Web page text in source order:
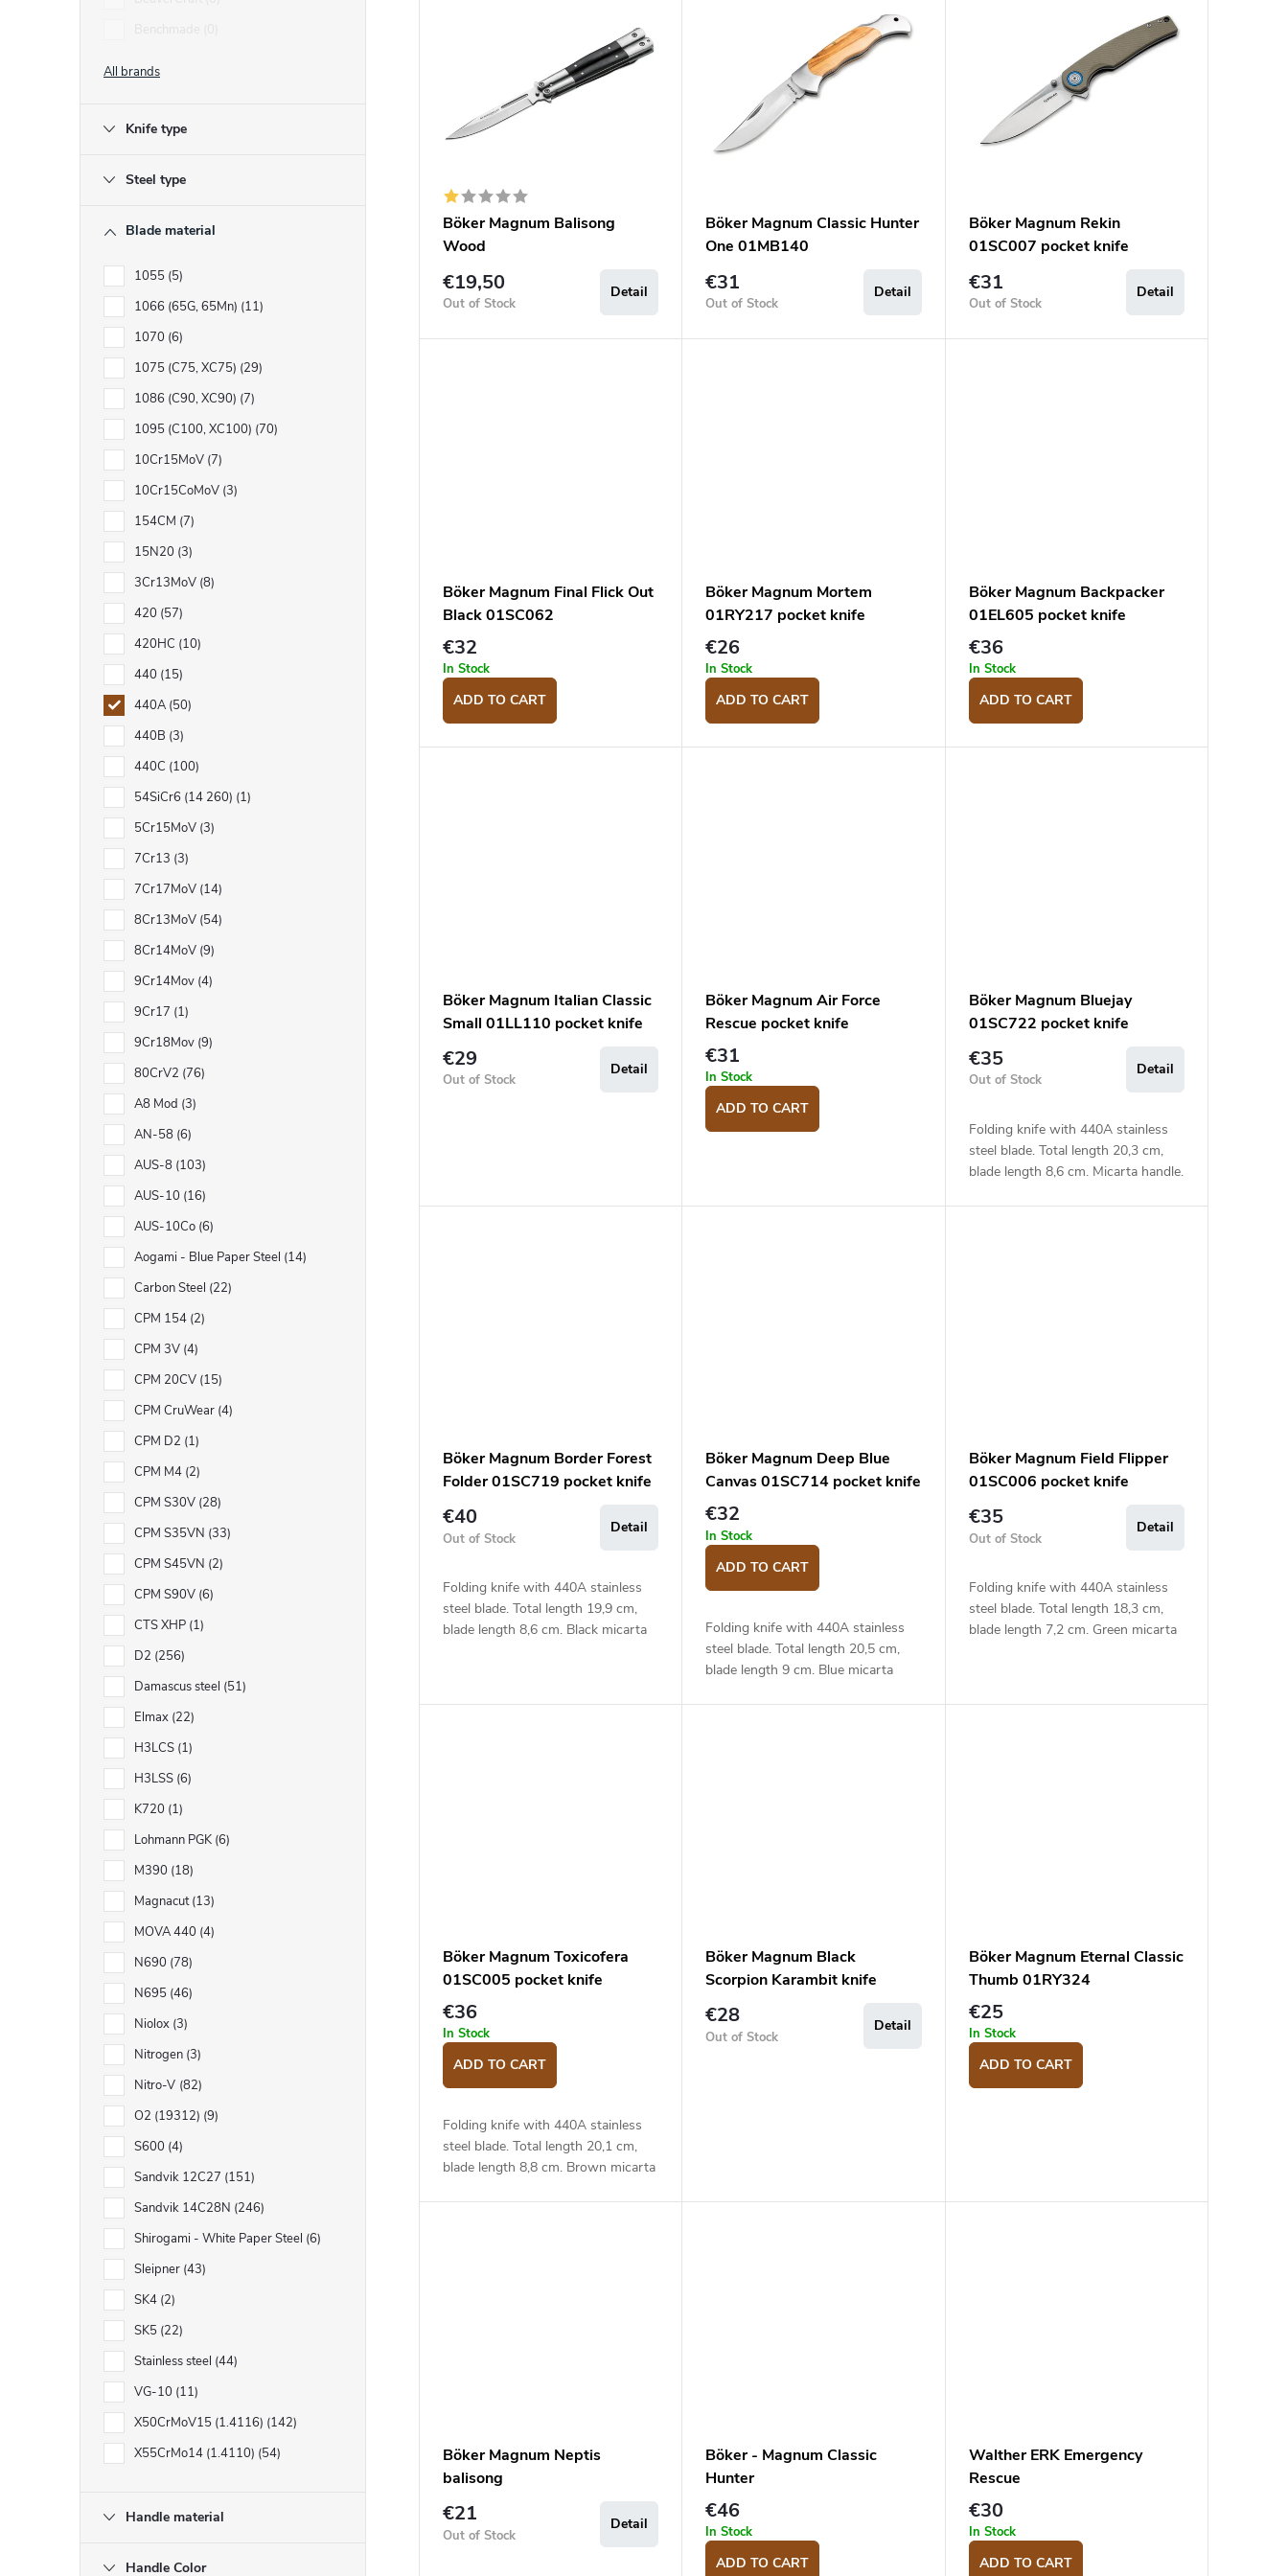
All brands
Knife type
Steel type
Blade material
1055 5
1066 (65G, 65Mn) 11
1070 6
1075 (C75, XC75) 29
1086 (C90, XC90) 7
1095 (C100, XC100) 70
10Cr15MoV 7
10Cr15CoMoV 3
154CM 7
15N20 3
3Cr13MoV 8
420 57
420HC 10
440 15
440A 50
440B 3
440C 100
54SiCr6 (14 260) 1
5Cr15MoV 3
7Cr13 3
7Cr17MoV 14
8Cr13MoV 54
8Cr14MoV 9
9Cr14Mov 4
9Cr17 1
9Cr18Mov 9
80CrV2 76
A8 Mod 3
AN-58 6
AUS-8 103
AUS-10 16
AUS-10Co 6
Aogami - Blue Paper Steel 14
Carbon Steel 22
CPM 154 2
CPM 3V 4
CPM 20CV 15
CPM CruWear 4
CPM D2 1
CPM M4 2
CPM S30V 28
CPM S35VN 33
CPM S45VN 2
CPM S90V 6
CTS XHP 1
D2 256
Damascus steel 51
Elmax 22
H3LCS 1
H3LSS 6
K720 1
Lohmann PGK 6
M390 18
Magnacut 13
MOVA 440 4
N690 78
N695 46
Niolox 3
Nitrogen 3
Nitro-V 82
O2 (19312) 9
S600 4
Sandvik 12C27 151
Sandvik 14C28N 246
Shirogami - White Paper Steel 6
Sleipner 43
SK4 2
SK5 22
Stainless steel 44
VG-10 11
X50CrMoV15 (1.4116) 142
X55CrMo14 (1.4110) 54
Handle material
Handle Color
c
Böker Magnum Balisong
Wood
€19,50
Out of Stock
Detail
Böker Magnum Classic Hunter
One 01MB140
€31
Out of Stock
Detail
Böker Magnum Rekin
01SC007 pocket knife
€31
Out of Stock
Detail
Böker Magnum Final Flick Out
Black 01SC062
€32
In Stock
ADD TO CART
Böker Magnum Mortem
01RY217 pocket knife
€26
In Stock
ADD TO CART
Böker Magnum Backpacker
01EL605 pocket knife
€36
In Stock
ADD TO CART
Böker Magnum Italian Classic
Small 01LL110 pocket knife
€29
Out of Stock
Detail
Böker Magnum Air Force
Rescue pocket knife
€31
In Stock
ADD TO CART
Böker Magnum Bluejay
01SC722 pocket knife
€35
Out of Stock
Detail
Folding knife with 440A stainless
steel blade. Total length 20,3 cm,
blade length 8,6 cm. Micarta handle.
Böker Magnum Border Forest
Folder 01SC719 pocket knife
€40
Out of Stock
Detail
Folding knife with 440A stainless
steel blade. Total length 19,9 cm,
blade length 8,6 cm. Black micarta
Böker Magnum Deep Blue
Canvas 01SC714 pocket knife
€32
In Stock
ADD TO CART
Folding knife with 440A stainless
steel blade. Total length 20,5 cm,
blade length 9 cm. Blue micarta
Böker Magnum Field Flipper
01SC006 pocket knife
€35
Out of Stock
Detail
Folding knife with 440A stainless
steel blade. Total length 18,3 cm,
blade length 7,2 cm. Green micarta
Böker Magnum Toxicofera
01SC005 pocket knife
€36
In Stock
ADD TO CART
Folding knife with 440A stainless
steel blade. Total length 20,1 cm,
blade length 8,8 cm. Brown micarta
Böker Magnum Black
Scorpion Karambit knife
€28
Out of Stock
Detail
Böker Magnum Eternal Classic
Thumb 01RY324
€25
In Stock
ADD TO CART
Böker Magnum Neptis
balisong
€21
Out of Stock
Detail
Böker - Magnum Classic
Hunter
€46
In Stock
ADD TO CART
Walther ERK Emergency
Rescue
€30
In Stock
ADD TO CART